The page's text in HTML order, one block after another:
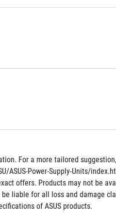
For a more tailored
ASUS-Power-Supply-Units/
offers. Products may not be
liable for all loss and damage
of ASUS products.